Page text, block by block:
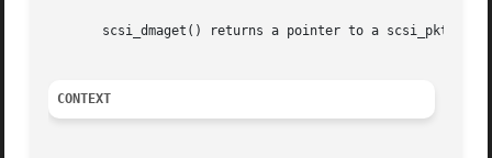
scsi_dmaget() returns a pointer to a scsi_pkt on
CONTEXT